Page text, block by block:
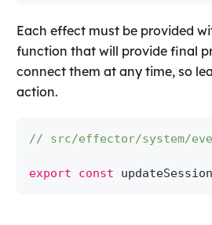
Each effect must be provided
function that will provide final
connect them at any time, so
action.
// src/effector/system/
export const updateSession